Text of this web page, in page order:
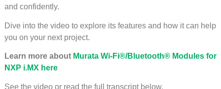
and confidently.
Dive into the video to explore its features and how it can help
you on your next project.
Learn more about Murata Wi-Fi®/Bluetooth® Modules for
NXP i.MX here
See the video or read the full transcript below.